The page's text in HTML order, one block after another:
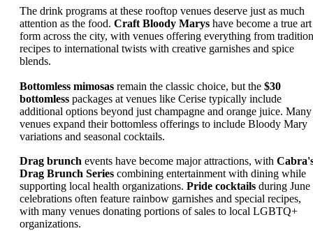
The drink programs at these rooftop venues deserve just as much
attention as the food. Craft Bloody Marys have become a true art
form across the city, with venues offering everything from
recipes to international twists with creative garnishes and spice
blends.
Bottomless mimosas remain the classic choice, but the $30
bottomless packages at venues like Cerise typically include
additional options beyond just champagne and orange juice. Many
venues expand their bottomless offerings to include Bloody Mary
variations and seasonal cocktails.
Drag brunch events have become major attractions, with
Drag Brunch Series combining entertainment with dining while
supporting local health organizations. Pride cocktails during June
celebrations often feature rainbow garnishes and special recipes,
with many venues donating portions of sales to local LGBTQ+
organizations.